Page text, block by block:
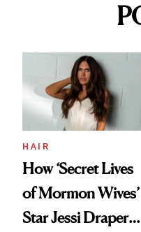
HAIR
How ‘Secret Lives
of Mormon Wives’
Star Jessi Draper